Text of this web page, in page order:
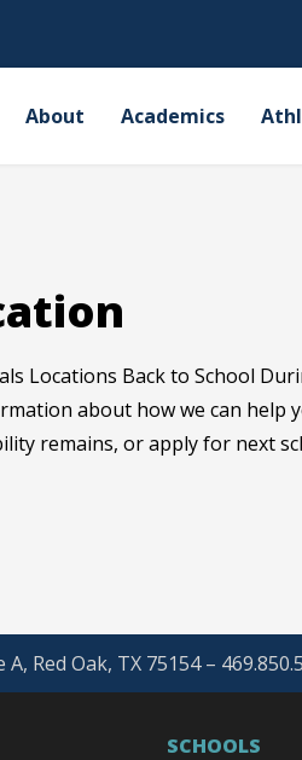
About Academics
Locations Back to School
about how we can help
remains, or apply for next
Red Oak, TX 75154 –
SCHOOLS